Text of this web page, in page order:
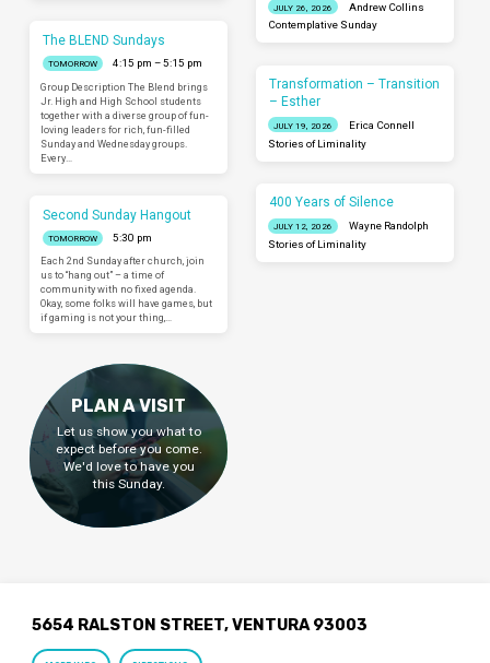
The BLEND Sundays
TOMORROW
4:15 pm – 5:15 pm
Group Description The Blend brings
Jr. High and High School students
together with a diverse group of fun-
loving leaders for rich, fun-filled
Sunday and Wednesday groups.
Every…
Second Sunday Hangout
TOMORROW
5:30 pm
Each 2nd Sunday after church, join
us to “hang out” – a time of
community with no fixed agenda.
Okay, some folks will have games, but
if gaming is not your thing,…
JULY 26, 2026
Andrew Collins
Contemplative Sunday
Transformation – Transition
– Esther
JULY 19, 2026
Erica Connell
Stories of Liminality
400 Years of Silence
JULY 12, 2026
Wayne Randolph
Stories of Liminality
PLAN A VISIT
Let us show you what to
expect before you come.
We'd love to have you
this Sunday.
5654 RALSTON STREET, VENTURA 93003